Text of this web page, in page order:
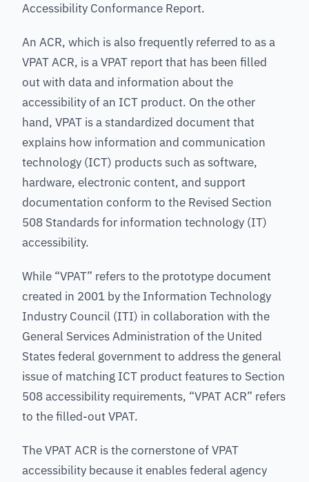
Accessibility Conformance Report.
An ACR, which is also frequently referred to as a
VPAT ACR, is a VPAT report that has been filled
out with data and information about the
accessibility of an ICT product. On the other
hand, VPAT is a standardized document that
explains how information and communication
technology (ICT) products such as software,
hardware, electronic content, and support
documentation conform to the Revised Section
508 Standards for information technology (IT)
accessibility.
While “VPAT” refers to the prototype document
created in 2001 by the Information Technology
Industry Council (ITI) in collaboration with the
General Services Administration of the United
States federal government to address the general
issue of matching ICT product features to Section
508 accessibility requirements, “VPAT ACR” refers
to the filled-out VPAT.
The VPAT ACR is the cornerstone of VPAT
accessibility because it enables federal agency